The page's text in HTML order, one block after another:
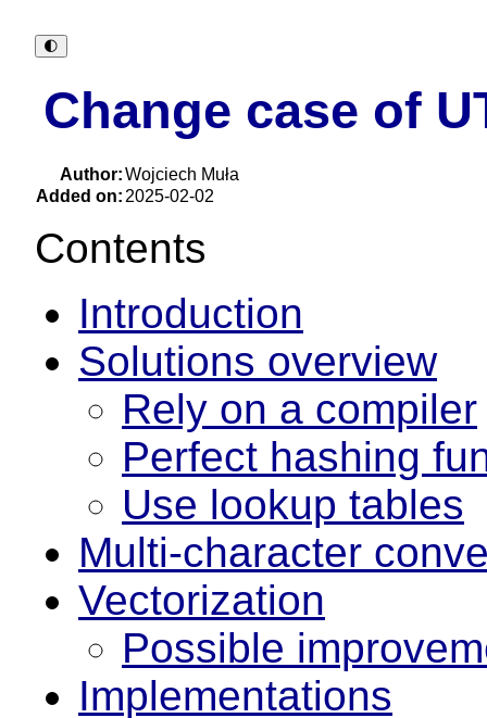
🌓︎
Change case of
Author:Wojciech Muła
Added on: 2025-02-02
Contents
Introduction
Solutions overview
Rely on a compiler
Perfect hashing
Use lookup tables
Multi-character
Vectorization
Possible
Implementations